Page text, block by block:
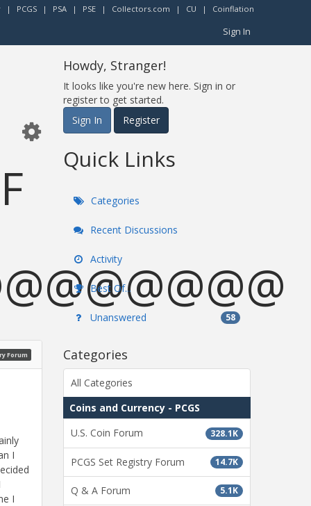
| PCGS | PSA | PSE | Collectors.com | CU | Coinflation
Sign In
Forum
I
I
Howdy, Stranger!
It looks like you're new here. Sign in or
register to get started.
Sign In
Register
Quick Links
Categories
Recent Discussions
Activity
Best Of...
Unanswered 58
Categories
All Categories
Coins and Currency - PCGS
328.1K
U.S. Coin Forum
14.7K
PCGS Set Registry Forum
5.1K
Q & A Forum